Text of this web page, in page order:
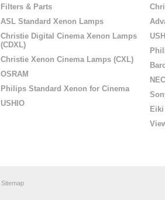
Filters & Parts
ASL Standard Xenon Lamps
Christie Digital Cinema Xenon Lamps
(CDXL)
Christie Xenon Cinema Lamps (CXL)
OSRAM
Philips Standard Xenon for Cinema
USHIO
NEC
Eiki
Sitemap